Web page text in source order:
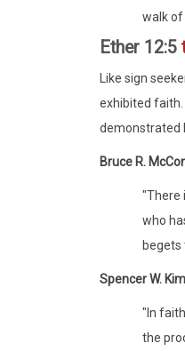
walk of
Ether 12:5
Like sign
exhibited faith.
demonstrated
Bruce R.
"There
who
begets
Spencer W.
"In
the